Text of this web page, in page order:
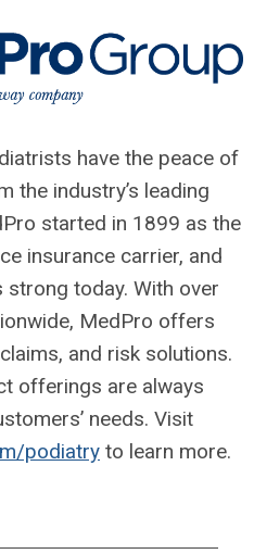
have the peace of
the industry’s leading
started in 1899 as the
insurance carrier, and
today. With over
MedPro offers
and risk solutions.
offerings are always
needs. Visit
podiatry to learn more.